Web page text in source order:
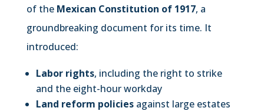
of the Mexican Constitution of 1917, a
groundbreaking document for its time. It
introduced:
Labor rights, including the right to strike
and the eight-hour workday
Land reform policiesagainst large estates